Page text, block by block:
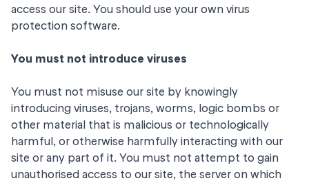
access our site. You should use your own virus
protection software.
You must not introduce viruses
You must not misuse our site by knowingly
introducing viruses, trojans, worms, logic bombs or
other material that is malicious or technologically
harmful, or otherwise harmfully interacting with our
site or any part of it. You must not attempt to gain
unauthorised access to our site, the server on which